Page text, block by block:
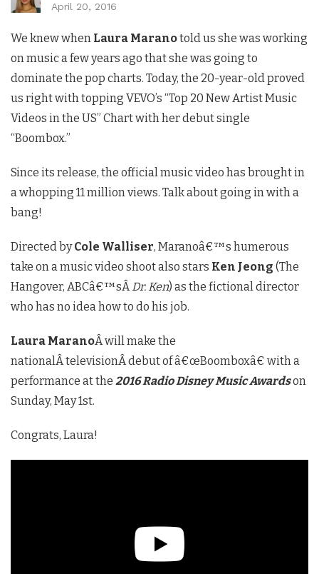
April 20, 2016
We knew when Laura Maranotold us she was working
on music a few years ago that she was going to
dominate the pop charts. Today, the 20-year-old proved
us right with topping VEVO’s “Top 20 New Artist Music
Videos in the US” Chart with her debut single
“Boombox.”
Since its release, the official music video has brought in
a whopping 11 million views. Talk about going in with a
bang!
Directed byCole Walliser, Maranoâ€™s humerous
take on a music video shoot also stars Ken Jeong (The
Hangover, ABCâ€™sÂDr. Ken) as the fictional director
who has no idea how to do his job.
Laura MaranoÂ will make the
nationalÂ televisionÂ debut of â€œBoomboxâ€ with a
performance at the 2016 Radio Disney Music Awardson
Sunday, May 1st.
Congrats, Laura!